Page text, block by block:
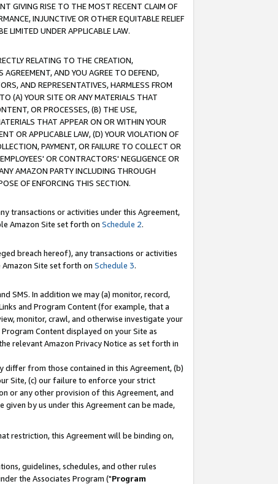
GIVING RISE TO THE MOST RECENT CLAIM OF
INJUNCTIVE OR OTHER EQUITABLE RELIEF
LIMITED UNDER APPLICABLE LAW.
RELATING TO THE CREATION,
AND YOU AGREE TO DEFEND,
AND REPRESENTATIVES, HARMLESS FROM
(A) YOUR SITE OR ANY MATERIALS THAT
OR PROCESSES, (B) THE USE,
THAT APPEAR ON OR WITHIN YOUR
OR APPLICABLE LAW, (D) YOUR VIOLATION OF
PAYMENT, OR FAILURE TO COLLECT OR
OR CONTRACTORS' NEGLIGENCE OR
AMAZON PARTY INCLUDING THROUGH
OF ENFORCING THIS SECTION.
transactions or activities under this Agreement,
Amazon Site set forth on Schedule 2.
breach hereof), any transactions or activities
Site set forth on Schedule 3.
SMS. In addition we may (a) monitor, record,
and Program Content (for example, that a
monitor, crawl, and otherwise investigate your
Content displayed on your Site as
relevant Amazon Privacy Notice as set forth in
differ from those contained in this Agreement, (b)
Site, (c) our failure to enforce your strict
or any other provision of this Agreement, and
by us under this Agreement can be made,
restriction, this Agreement will be binding on,
guidelines, schedules, and other rules
the Associates Program ("Program